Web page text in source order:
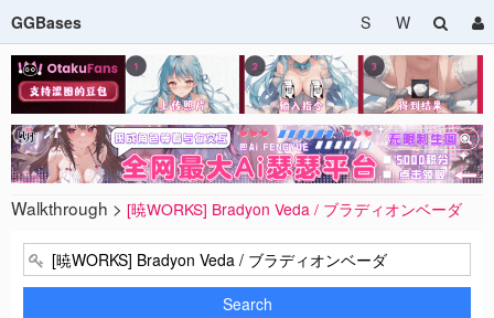
GGBases S W
Walkthrough > [暁WORKS] Bradyon Veda / ブラディオンベーダ
Search